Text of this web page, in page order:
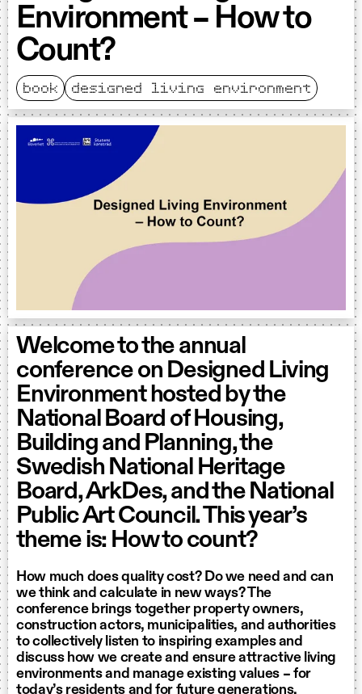
Environment – How to
Count?
book designed living environment
Welcome to the annual
conference on Designed Living
Environment hosted by the
National Board of Housing,
Building and Planning, the
Swedish National Heritage
Board, ArkDes, and the National
Public Art Council. This year’s
theme is: How to count?
How much does quality cost? Do we need and can
we think and calculate in new ways? The
conference brings together property owners,
construction actors, municipalities, and authorities
to collectively listen to inspiring examples and
discuss how we create and ensure attractive living
environments and manage existing values – for
today’s residents and for future generations.